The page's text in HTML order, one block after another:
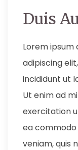
Duis
Lorem
adipiscing
incididunt ut
Ut enim ad
exercitation
ea commodo
veniam, quis